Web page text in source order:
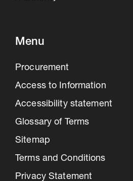
Menu
Procurement
Access to Information
Accessibility statement
Glossary of Terms
Sitemap
Terms and Conditions
Privacy Statement